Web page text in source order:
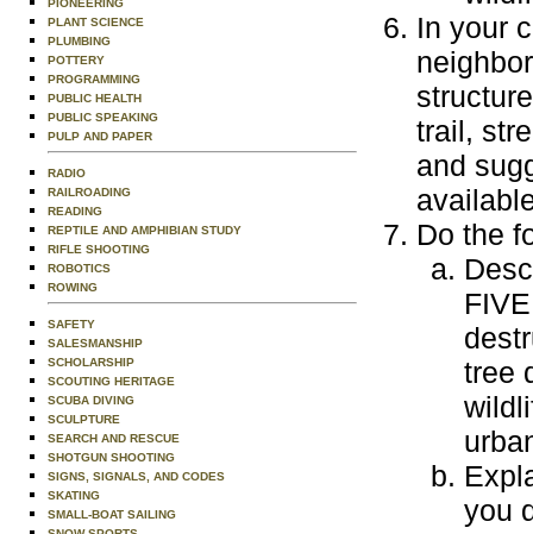
PIONEERING
PLANT SCIENCE
PLUMBING
POTTERY
PROGRAMMING
PUBLIC HEALTH
PUBLIC SPEAKING
PULP AND PAPER
RADIO
RAILROADING
READING
REPTILE AND AMPHIBIAN STUDY
RIFLE SHOOTING
ROBOTICS
ROWING
SAFETY
SALESMANSHIP
SCHOLARSHIP
SCOUTING HERITAGE
SCUBA DIVING
SCULPTURE
SEARCH AND RESCUE
SHOTGUN SHOOTING
SIGNS, SIGNALS, AND CODES
SKATING
SMALL-BOAT SAILING
In your
trail,
and
Do the
tree
you